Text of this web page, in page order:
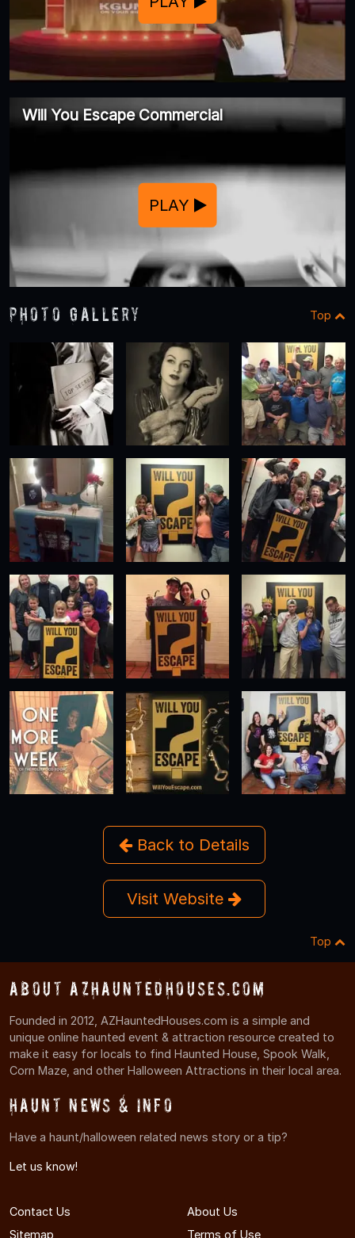
Will You Escape Commercial
PLAY
Photo Gallery Top
Back to Details
Visit Website
Top
About AZHauntedHouses.com
Founded in 2012, AZHauntedHouses.com is a simple and
unique online haunted event & attraction resource created to
make it easy for locals to find Haunted House, Spook Walk,
Corn Maze, and other Halloween Attractions in their local area.
Haunt News & Info
Have a haunt/halloween related news story or a tip?
Let us know!
Contact Us
About Us
Sitemap
Terms of Use